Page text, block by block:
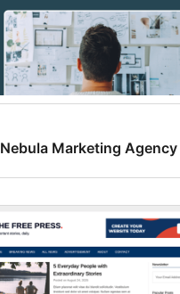
Nebula Marketing Agency